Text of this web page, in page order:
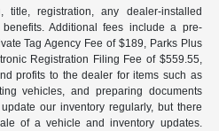
registration, any dealer-installed
Additional fees include a pre-
Tag Agency Fee of $189, Parks Plus
Registration Filing Fee of $559.55,
profits to the dealer for items such as
vehicles, and preparing documents
our inventory regularly, but there
of a vehicle and inventory updates.